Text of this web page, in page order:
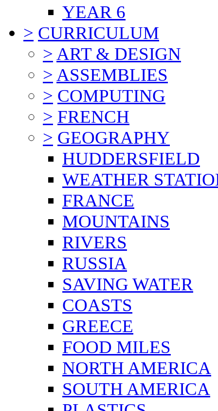
YEAR 6
> CURRICULUM
> ART & DESIGN
> ASSEMBLIES
> COMPUTING
> FRENCH
> GEOGRAPHY
HUDDERSFIELD
WEATHER
FRANCE
MOUNTAINS
RIVERS
RUSSIA
SAVING WATER
COASTS
GREECE
FOOD MILES
NORTH AMERICA
SOUTH AMERICA